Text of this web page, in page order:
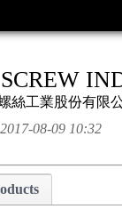
絲工業股份有限
2017-08-09 10:32